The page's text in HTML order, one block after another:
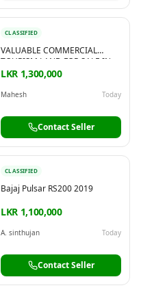
CLASSIFIED
VALUABLE COMMERCIAL
TOURISM LAND FOR SALE IN
MATARA
LKR 1,300,000
Mahesh Today
Contact Seller
CLASSIFIED
Bajaj Pulsar RS200 2019
LKR 1,100,000
A. sinthujan Today
Contact Seller